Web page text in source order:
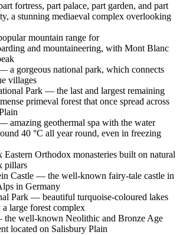
fortress, part palace, part garden, and part
a stunning mediaeval complex overlooking
mountain range for
and mountaineering, with Mont Blanc
a gorgeous national park, which connects
villages
Park — the last and largest remaining
primeval forest that once spread across
amazing geothermal spa with the water
40 °C all year round, even in freezing
Orthodox monasteries built on natural
pillars
Castle — the well-known fairy-tale castle in
in Germany
Park — beautiful turquoise-coloured lakes
large forest complex
the well-known Neolithic and Bronze Age
located on Salisbury Plain